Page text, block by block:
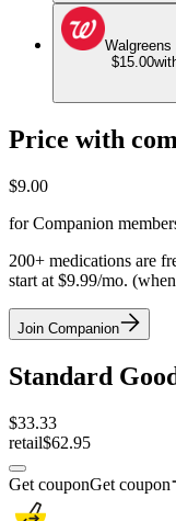
$15.00
Price with
$9.00
for Companion
200+ medications are
start at $9.99/mo.
Join Companion
Standard
$33.33
retail$62.95
Get couponGet coupon